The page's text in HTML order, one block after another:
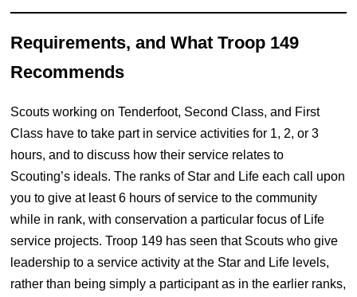
Requirements, and What Troop 149
Recommends
Scouts working on Tenderfoot, Second Class, and First
Class have to take part in service activities for 1, 2, or 3
hours, and to discuss how their service relates to
Scouting’s ideals. The ranks of Star and Life each call upon
you to give at least 6 hours of service to the community
while in rank, with conservation a particular focus of Life
service projects. Troop 149 has seen that Scouts who give
leadership to a service activity at the Star and Life levels,
rather than being simply a participant as in the earlier ranks,